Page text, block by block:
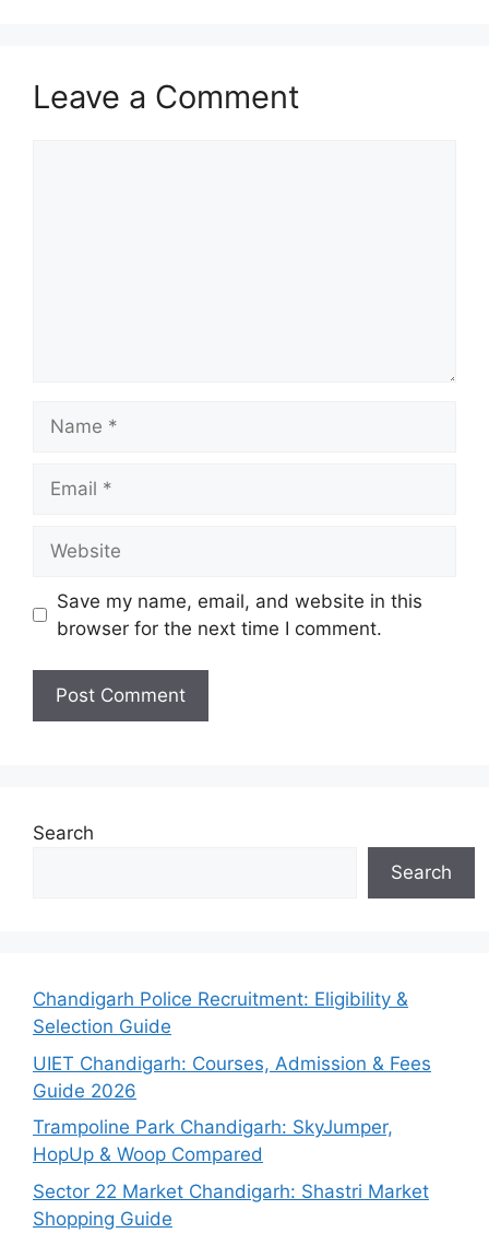
Leave a Comment
Save my name, email, and website in this
browser for the next time I comment.
Search
Search
Chandigarh Police Recruitment: Eligibility &
Selection Guide
UIET Chandigarh: Courses, Admission & Fees
Guide 2026
Trampoline Park Chandigarh: SkyJumper,
HopUp & Woop Compared
Sector 22 Market Chandigarh: Shastri Market
Shopping Guide